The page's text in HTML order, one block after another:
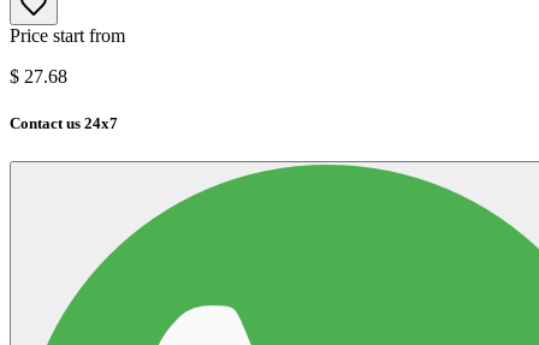
Price start from
$ 27.68
Contact us 24x7